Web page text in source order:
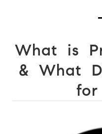
What is
& What
for